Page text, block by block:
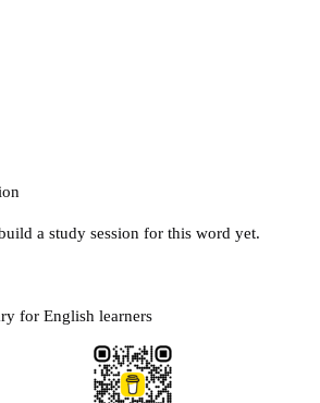
a study session for this word yet.
for English learners